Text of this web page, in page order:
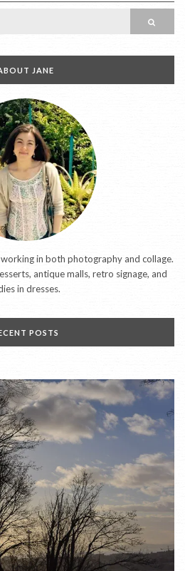
JANE
in both photography and collage.
antique malls, retro signage, and
in dresses.
POSTS